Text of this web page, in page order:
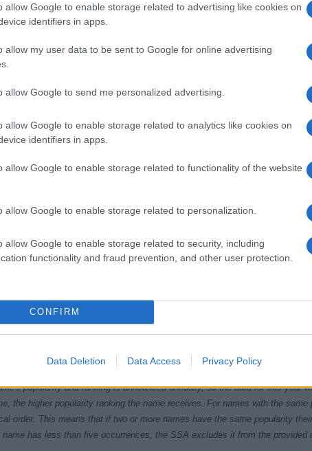
allow Google to enable storage related to advertising like cookies on
identifiers in apps.
allow my user data to be sent to Google for online advertising
allow Google to send me personalized advertising.
allow Google to enable storage related to analytics like cookies on
identifiers in apps.
allow Google to enable storage related to functionality of the website
allow Google to enable storage related to personalization.
allow Google to enable storage related to security, including
functionality and fraud prevention, and other user protection.
CONFIRM
Data Deletion Data Access Privacy Policy
1976 1978 1980 1982 1986
Chart
Security Administrator of United States, (more info
) from Social
year. The gender associated with the name might be incorrect, as the
popularity and ranking is announced annually, so the data for this year
the higher popularity ranking the name receives. For names with the
order. This means that if two or more names have the same popularity
has less than five occurrences, the SSA excludes it from the provided